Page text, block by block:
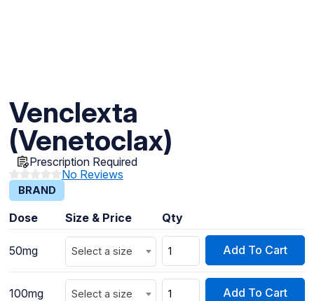
Venclexta
(Venetoclax)
Prescription Required
No Reviews
BRAND
Dose Size & Price Qty
50mg Select a size Add To Cart
100mg Select a size Add To Cart